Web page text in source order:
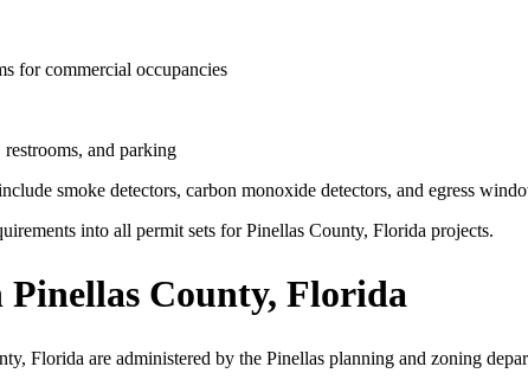
for commercial occupancies
and parking
smoke detectors, carbon monoxide detectors, and egress
into all permit sets for Pinellas County, Florida projects.
County, Florida
Florida are administered by the Pinellas planning and zoning